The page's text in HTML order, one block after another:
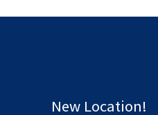
New Location!